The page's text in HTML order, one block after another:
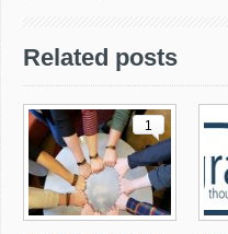
Related posts
1